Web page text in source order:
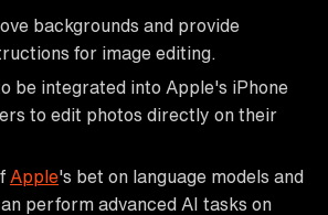
backgrounds and provide
for image editing.
be integrated into Apple's iPhone
to edit photos directly on their
Apple's bet on language models and
perform advanced AI tasks on